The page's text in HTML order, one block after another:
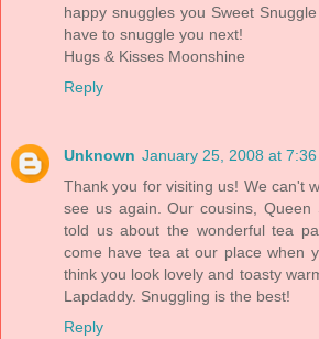
happy snuggles you Sweet
have to snuggle you next!
Hugs & Kisses Moonshine
Reply
Unknown January 25, 2008 at 7:36
Thank you for visiting us! We can't
see us again. Our cousins, Queen
told us about the wonderful tea
come have tea at our place when
think you look lovely and toasty
Lapdaddy. Snuggling is the best!
Reply